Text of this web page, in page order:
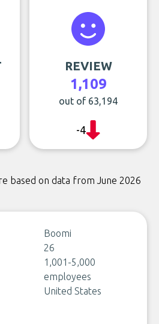
REVIEW
1,109
out of 63,194
-4
based on data from June 2026
Boomi
26
1,001-5,000
employees
United States